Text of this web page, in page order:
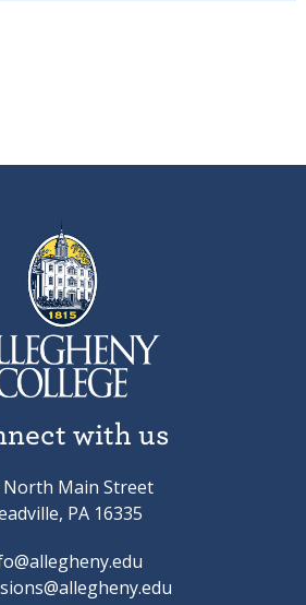
with us
North Main Street
PA 16335